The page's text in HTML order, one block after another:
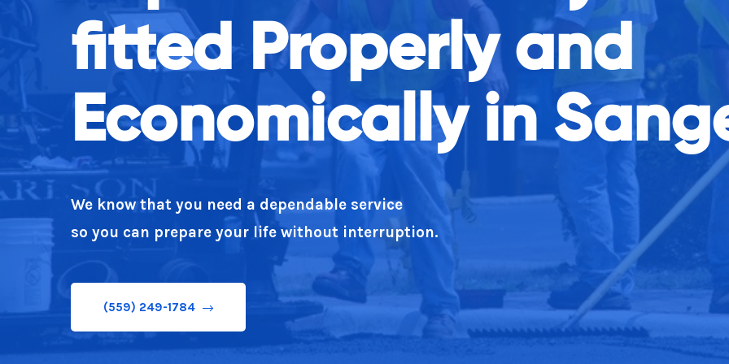
fitted Properly and
Economically in
We know that you need a dependable service
so you can prepare your life without interruption.
(559) 249-1784
Our team believe in stating what you mean as well as doing what you say!
(559) 249-1784